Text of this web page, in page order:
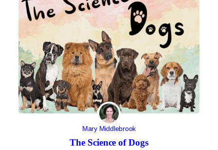
Mary Middlebrook
The Science of Dogs